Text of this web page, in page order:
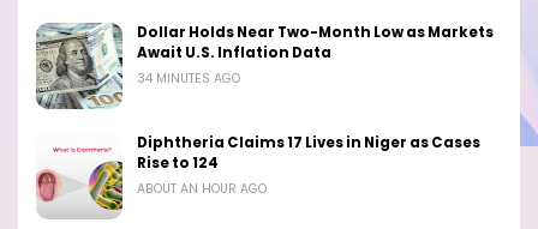
Dollar Holds Near Two-Month Low as Markets
Await U.S. Inflation Data
34 MINUTES AGO
Diphtheria Claims 17 Lives in Niger as Cases
Rise to 124
ABOUT AN HOUR AGO